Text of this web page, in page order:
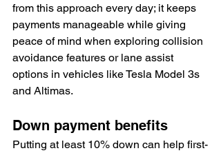
from this approach every day; it keeps
payments manageable while giving
peace of mind when exploring collision
avoidance features or lane assist
options in vehicles like Tesla Model 3s
and Altimas.
Down payment benefits
Putting at least 10% down can help first-